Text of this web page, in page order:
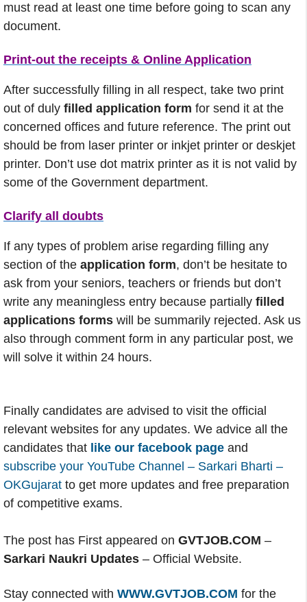
must read at least one time before going to scan any
document.
Print-out the receipts & Online Application
After successfully filling in all respect, take two print
out of duly filled application form for send it at the
concerned offices and future reference. The print out
should be from laser printer or inkjet printer or deskjet
printer. Don’t use dot matrix printer as it is not valid by
some of the Government department.
Clarify all doubts
If any types of problem arise regarding filling any
section of the application form, don’t be hesitate to
ask from your seniors, teachers or friends but don’t
write any meaningless entry because partially filled
applications forms will be summarily rejected. Ask us
also through comment form in any particular post, we
will solve it within 24 hours.
Finally candidates are advised to visit the official
relevant websites for any updates. We advice all the
candidates that like our facebook page and
subscribe your YouTube Channel – Sarkari Bharti –
OKGujarat to get more updates and free preparation
of competitive exams.
The post has First appeared on GVTJOB.COM –
Sarkari Naukri Updates – Official Website.
Stay connected with WWW.GVTJOB.COM for the